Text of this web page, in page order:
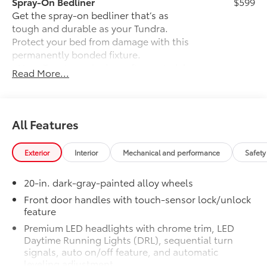
Get the spray-on bedliner that’s as
tough and durable as your Tundra.
Protect your bed from damage with this
permanently bonded fixture.
• New, Toyota-exclusive softer material
to keep items from sliding in the bed
texture
• Textured surface is designed to prevent
cargo from sliding
• No lost cargo space, minimal added
• Features a Tundra logo
• Proprietary application method helps
create a straight and crisp edge
• Fully warranted; repairs completed
quickly and easily at a Toyota dealership
Power Running Boards
Read More...
All Features
Exterior Interior Mechanical and performance
20-in. dark-gray-painted alloy wheels
Front door handles with touch-sensor lock/unlock
feature
Premium LED headlights with chrome trim, LED
Daytime Running Lights (DRL), sequential turn
signals, auto on/off feature, and automatic